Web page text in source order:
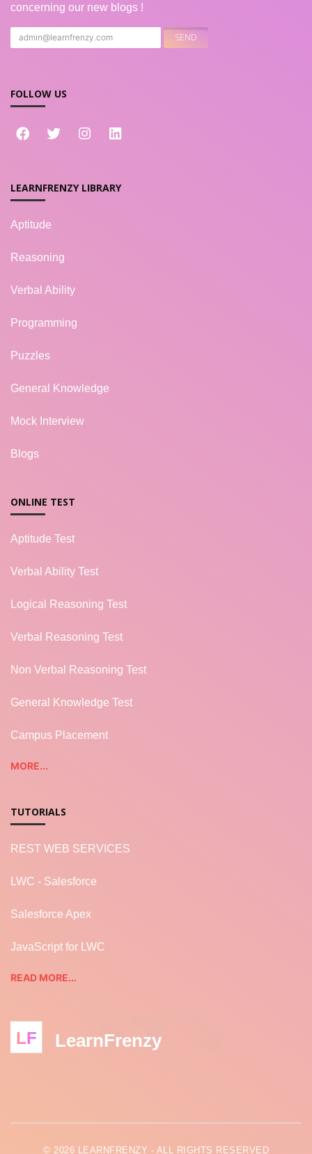
concerning our new blogs !
FOLLOW US
LEARNFRENZY LIBRARY
Aptitude
Reasoning
Verbal Ability
Programming
Puzzles
General Knowledge
Mock Interview
Blogs
ONLINE TEST
Aptitude Test
Verbal Ability Test
Logical Reasoning Test
Verbal Reasoning Test
Non Verbal Reasoning Test
General Knowledge Test
Campus Placement
MORE...
TUTORIALS
REST WEB SERVICES
LWC - Salesforce
Salesforce Apex
JavaScript for LWC
READ MORE...
LF LearnFrenzy
© 2026 LEARNFRENZY - ALL RIGHTS RESERVED